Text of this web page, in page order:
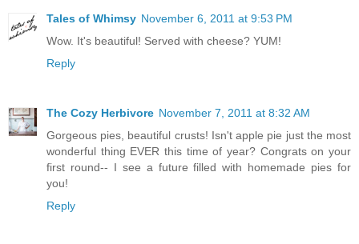
Tales of Whimsy November 6, 2011 at 9:53 PM
Wow. It's beautiful! Served with cheese? YUM!
Reply
The Cozy Herbivore November 7, 2011 at 8:32 AM
Gorgeous pies, beautiful crusts! Isn't apple pie just the most
wonderful thing EVER this time of year? Congrats on your
first round-- I see a future filled with homemade pies for
you!
Reply